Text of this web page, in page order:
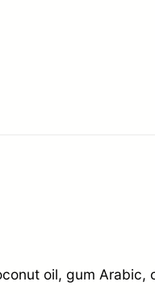
oil, gum Arabic,